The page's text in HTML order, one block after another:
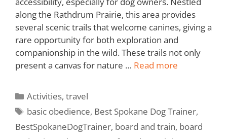
along the Rathdrum Prairie, this area provides
several scenic trails that welcome canines, giving a
rare opportunity for both exploration and
companionship in the wild. These trails not only
present a canvas for nature … Read more
Activities,travel
basic obedience, Best Spokane Dog Trainer,
BestSpokaneDogTrainer, board and train, board